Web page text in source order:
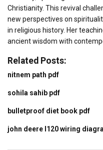
Christianity. This revival
new perspectives on
in religious history. Her
ancient wisdom with
Related Posts:
nitnem path pdf
sohila sahib pdf
bulletproof diet book pdf
john deere l120 wiring